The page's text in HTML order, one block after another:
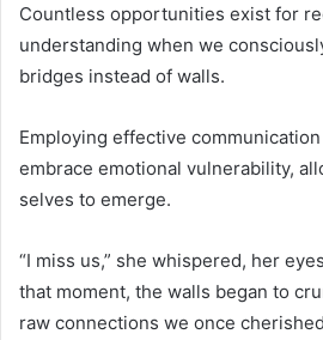
Countless opportunities exist for
understanding when we
bridges instead of walls.
Employing effective
embrace emotional vulnerability,
selves to emerge.
“I miss us,” she whispered, her
that moment, the walls began to
raw connections we once